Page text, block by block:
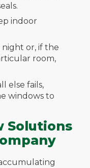
indoor
or, if the
room,
else fails,
windows to
Solutions